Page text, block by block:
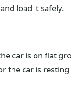
load it safely.
car is on flat
the car is